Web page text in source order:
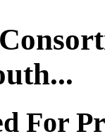
For